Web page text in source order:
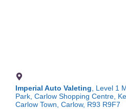
Imperial Auto Valeting , Level 1
Park, Carlow Shopping Centre,
Carlow Town, Carlow, R93 R9F7